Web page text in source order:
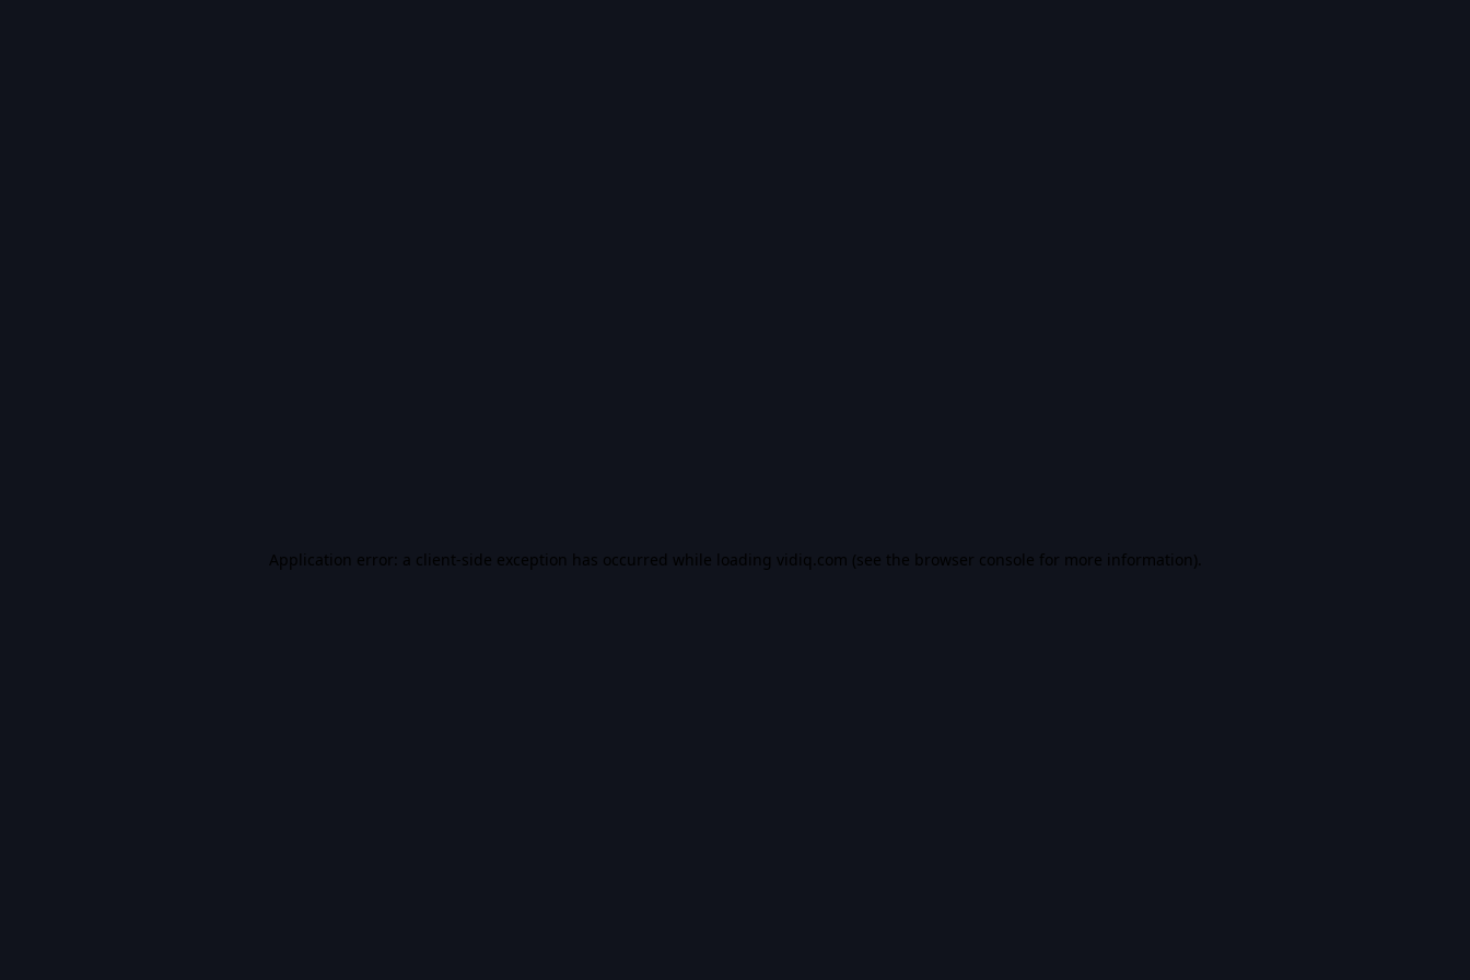
Application error: a client-side exception has occurred while loading vidiq.com (see the browser console for more information).